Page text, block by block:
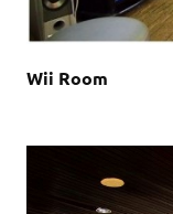
Wii Room